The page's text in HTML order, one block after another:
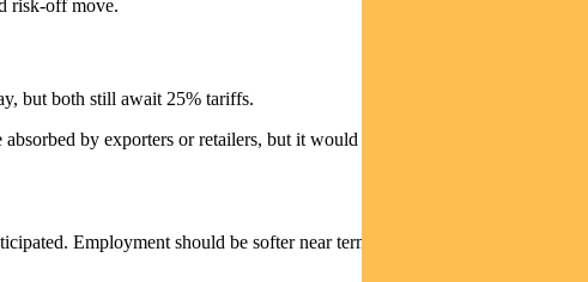
risk-off move.
but both still await 25% tariffs.
by exporters or retailers, but it would be hard to see inflation not
Employment should be softer near term as the boost from